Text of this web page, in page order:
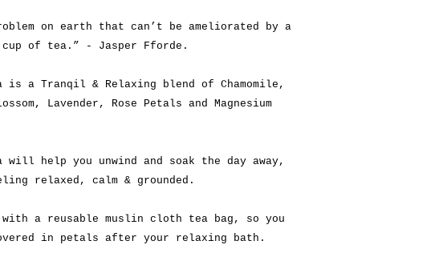
on earth that can’t be ameliorated by a
cup of tea.” - Jasper Fforde.
is a Tranqil & Relaxing blend of Chamomile,
Lavender, Rose Petals and Magnesium
will help you unwind and soak the day away,
relaxed, calm & grounded.
with a reusable muslin cloth tea bag, so you
in petals after your relaxing bath.